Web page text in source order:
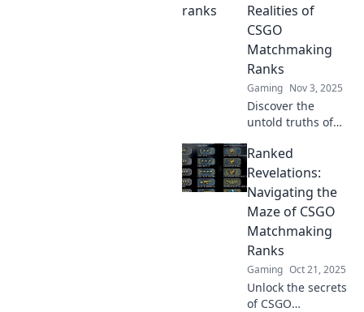
tips, strategies,
and the thrill of
virtual battles. Join
the adventure
now!
Realities of
CSGO
Matchmaking
Ranks
Gaming Nov 3, 2025
Discover the
untold truths of
matchmaking
ranks! Will you
rank up or rage
quit? Dive in for
tips, tricks, and
player stories!
Ranked
Revelations:
Navigating the
Maze of CSGO
Matchmaking
Ranks
Gaming Oct 21, 2025
Unlock the secrets
of CSGO